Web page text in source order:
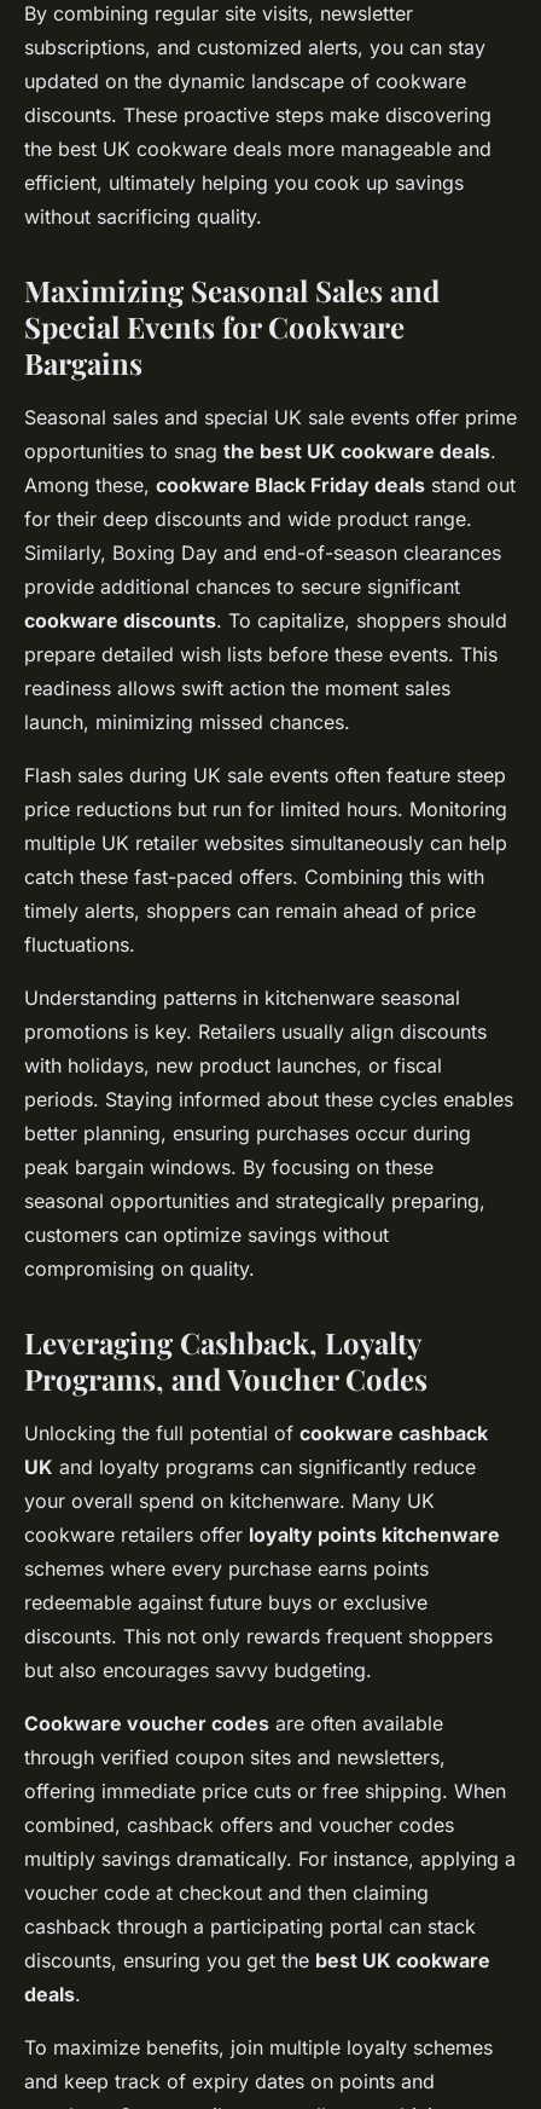
By combining regular site visits, newsletter
subscriptions, and customized alerts, you can stay
updated on the dynamic landscape of cookware
discounts. These proactive steps make discovering
the best UK cookware deals more manageable and
efficient, ultimately helping you cook up savings
without sacrificing quality.
Maximizing Seasonal Sales and
Special Events for Cookware
Bargains
Seasonal sales and special UK sale events offer prime
opportunities to snag the best UK cookware deals.
Among these, cookware Black Friday deals stand out
for their deep discounts and wide product range.
Similarly, Boxing Day and end-of-season clearances
provide additional chances to secure significant
cookware discounts. To capitalize, shoppers should
prepare detailed wish lists before these events. This
readiness allows swift action the moment sales
launch, minimizing missed chances.
Flash sales during UK sale events often feature steep
price reductions but run for limited hours. Monitoring
multiple UK retailer websites simultaneously can help
catch these fast-paced offers. Combining this with
timely alerts, shoppers can remain ahead of price
fluctuations.
Understanding patterns in kitchenware seasonal
promotions is key. Retailers usually align discounts
with holidays, new product launches, or fiscal
periods. Staying informed about these cycles enables
better planning, ensuring purchases occur during
peak bargain windows. By focusing on these
seasonal opportunities and strategically preparing,
customers can optimize savings without
compromising on quality.
Leveraging Cashback, Loyalty
Programs, and Voucher Codes
Unlocking the full potential of cookware cashback
UK and loyalty programs can significantly reduce
your overall spend on kitchenware. Many UK
cookware retailers offer loyalty points kitchenware
schemes where every purchase earns points
redeemable against future buys or exclusive
discounts. This not only rewards frequent shoppers
but also encourages savvy budgeting.
Cookware voucher codes are often available
through verified coupon sites and newsletters,
offering immediate price cuts or free shipping. When
combined, cashback offers and voucher codes
multiply savings dramatically. For instance, applying a
voucher code at checkout and then claiming
cashback through a participating portal can stack
discounts, ensuring you get the best UK cookware
deals.
To maximize benefits, join multiple loyalty schemes
and keep track of expiry dates on points and